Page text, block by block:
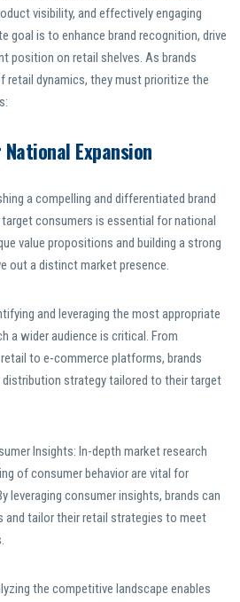
visibility, and effectively engaging
goal is to enhance brand recognition, drive
position on retail shelves. As brands
retail dynamics, they must prioritize the
Expansion
a compelling and differentiated brand
consumers is essential for national
value propositions and building a strong
out a distinct market presence.
and leveraging the most appropriate
a wider audience is critical. From
to e-commerce platforms, brands
strategy tailored to their target
Insights: In-depth market research
of consumer behavior are vital for
leveraging consumer insights, brands can
and tailor their retail strategies to meet
the competitive landscape enables